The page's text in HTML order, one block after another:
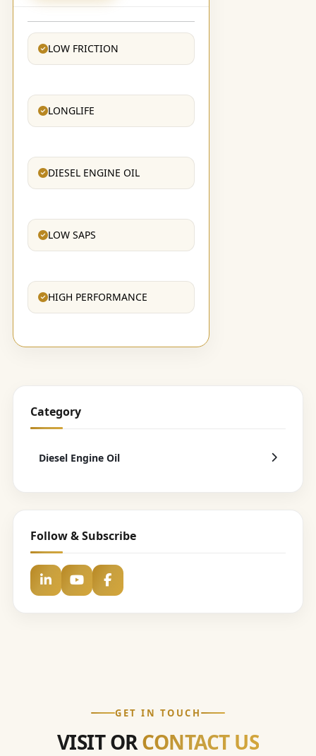
LOW FRICTION
LONGLIFE
DIESEL ENGINE OIL
LOW SAPS
HIGH PERFORMANCE
Category
Diesel Engine Oil
Follow & Subscribe
GET IN TOUCH
VISIT ORCONTACT US